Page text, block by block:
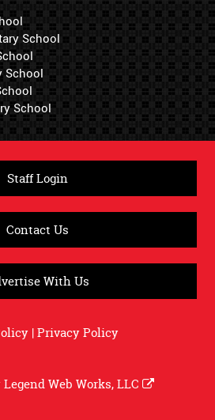
School
School
School
Staff Login
Contact Us
With Us
|Privacy Policy
Legend Web Works, LLC